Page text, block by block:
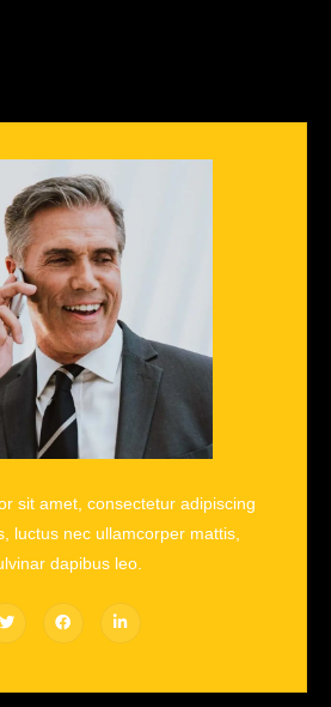
sit amet, consectetur adipiscing
luctus nec ullamcorper mattis,
dapibus leo.